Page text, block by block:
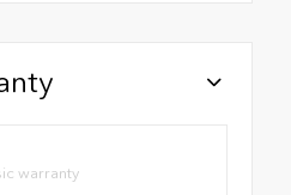
warranty